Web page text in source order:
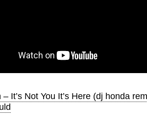
It’s Not You It’s Here (dj honda